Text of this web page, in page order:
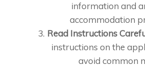
information and
accommodation
Read Instructions
instructions on the
avoid common